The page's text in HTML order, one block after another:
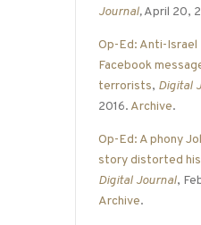
Journal,April 20,
Op-Ed: Anti-
Facebook
terrorists, Digital
2016. Archive.
Op-Ed: A phony
story distorted
Digital Journal,
Archive.